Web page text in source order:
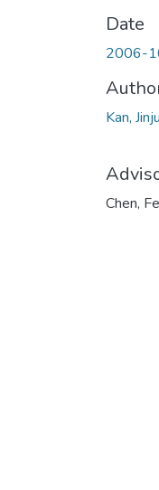
Date
2006-
Kan,
Chen,